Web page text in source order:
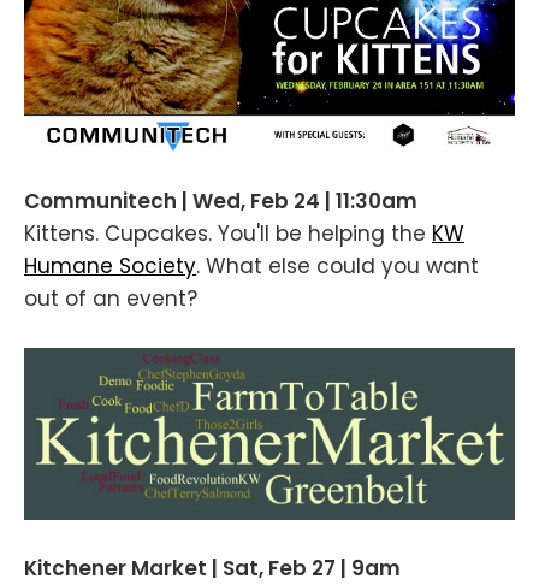
Communitech | Wed, Feb 24 | 11:30am
Kittens. Cupcakes. You'll be helping the KW
Humane Society. What else could you want
out of an event?
Kitchener Market | Sat, Feb 27 | 9am